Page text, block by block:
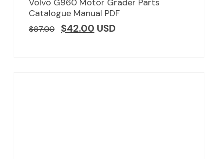
Catalogue Manual PDF
$87.00 $42.00 USD